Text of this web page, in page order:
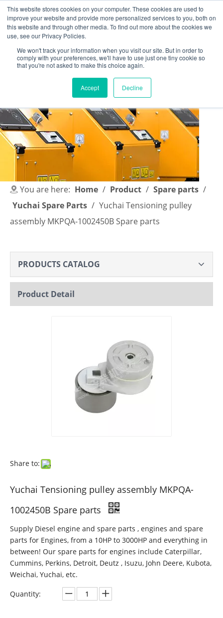
This website stores cookies on your computer. These cookies are used to
improve your website and provide more personalized services to you, both on
this website and through other media. To find out more about the cookies we
use, see our Privacy Policies.
We won't track your information when you visit our site. But in order to
comply with your preferences, we'll have to use just one tiny cookie so
that you're not asked to make this choice again.
Accept Decline
English | 简体中文
You are here: Home / Product / Spare parts /
Yuchai Spare Parts / Yuchai Tensioning pulley
assembly MKPQA-1002450B Spare parts
PRODUCTS CATALOG
Product Detail
Share to:
Yuchai Tensioning pulley assembly MKPQA-
1002450B Spare parts
Supply Diesel engine and spare parts , engines and spare
parts for Engines, from a 10HP to 3000HP and everything in
between! Our spare parts for engines include Caterpillar,
Cummins, Perkins, Detroit, Deutz , Isuzu, John Deere, Kubota,
Weichai, Yuchai, etc.
Quantity: